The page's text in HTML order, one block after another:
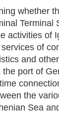
whether
Terminal
activities of
of
and
port of
the
Sea